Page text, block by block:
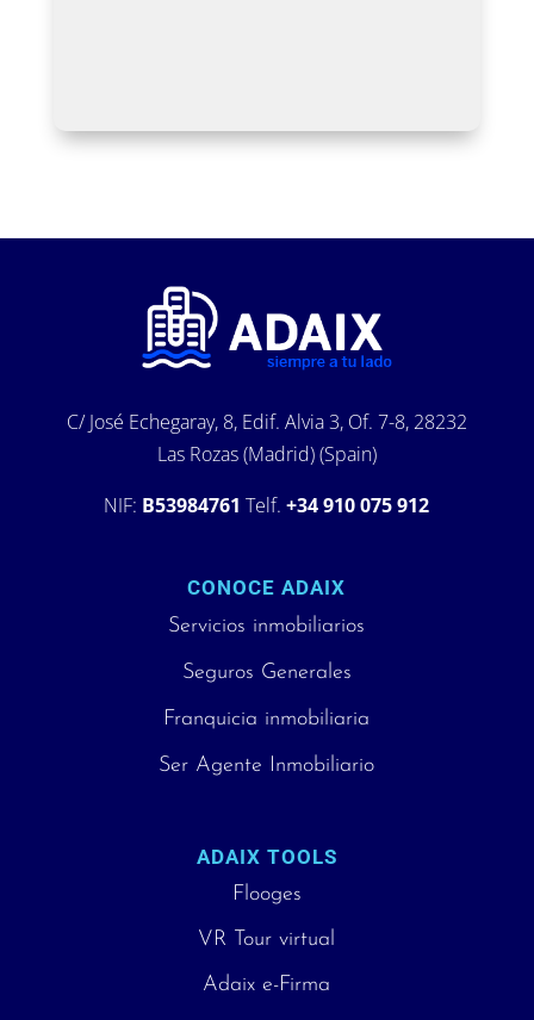
C/ José Echegaray, 8, Edif. Alvia 3, Of. 7-8, 28232
Las Rozas (Madrid) (Spain)
NIF: B53984761 Telf.+34 910 075 912
CONOCE ADAIX
Servicios inmobiliarios
Seguros Generales
Franquicia inmobiliaria
Ser Agente Inmobiliario
ADAIX TOOLS
Flooges
VR Tour virtual
Adaix e-Firma